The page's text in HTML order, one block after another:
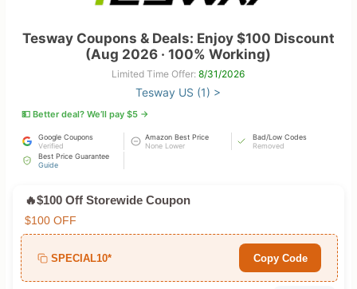
Tesway Coupons & Deals: Enjoy $100 Discount
(Aug 2026 · 100% Working)
Limited Time Offer:8/31/2026
Tesway US (1) >
💵 Better deal? We’ll pay $5 →
Google Coupons
Verified
Amazon Best Price
None Lower
Bad/Low Codes
Removed
Best Price Guarantee
Guide
🔥$100 Off Storewide Coupon
$100 OFF
SPECIAL10* Copy Code